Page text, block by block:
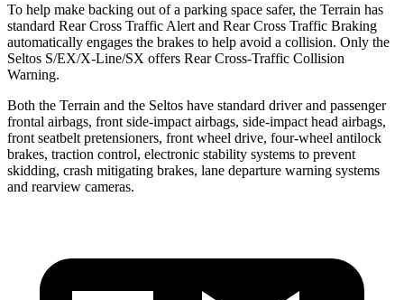
To help make backing out of a parking space safer, the Terrain has
standard Rear Cross Traffic Alert and Rear Cross Traffic Braking
automatically engages the brakes to help avoid a collision. Only the
Seltos S/EX/X-Line/SX offers Rear Cross-Traffic Collision
Warning.
Both the Terrain and the Seltos have standard driver and passenger
frontal airbags, front side-impact airbags, side-impact head airbags,
front seatbelt pretensioners, front wheel drive, four-wheel antilock
brakes, traction control, electronic stability systems to prevent
skidding, crash mitigating brakes, lane departure warning systems
and rearview cameras.